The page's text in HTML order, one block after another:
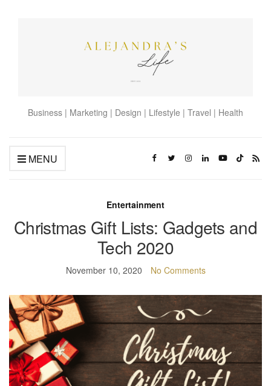
Business | Marketing | Design | Lifestyle | Travel | Health
MENU
Entertainment
Christmas Gift Lists: Gadgets and
Tech 2020
November 10, 2020 No Comments